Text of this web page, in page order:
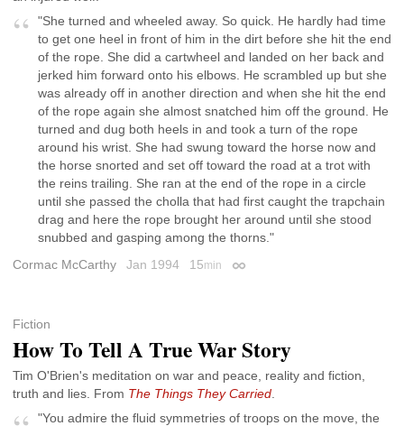
"She turned and wheeled away. So quick. He hardly had time
to get one heel in front of him in the dirt before she hit the end
of the rope. She did a cartwheel and landed on her back and
jerked him forward onto his elbows. He scrambled up but she
was already off in another direction and when she hit the end
of the rope again she almost snatched him off the ground. He
turned and dug both heels in and took a turn of the rope
around his wrist. She had swung toward the horse now and
the horse snorted and set off toward the road at a trot with
the reins trailing. She ran at the end of the rope in a circle
until she passed the cholla that had first caught the trapchain
drag and here the rope brought her around until she stood
snubbed and gasping among the thorns."
Cormac McCarthy
Jan 1994 15min Permalink
Fiction
How To Tell A True War Story
Tim O'Brien's meditation on war and peace, reality and fiction,
truth and lies. From The Things They Carried
"You admire the fluid symmetries of troops on the move, the